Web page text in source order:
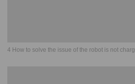
4 How to solve the issue of the robot is not charg